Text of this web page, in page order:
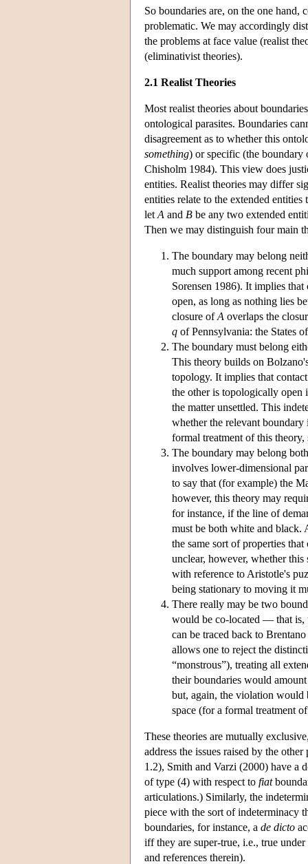
So boundaries are, on the one hand,
problematic. We may accordingly
the problems at face value (realist
(eliminativist theories).
2.1 Realist Theories
Most realist theories about
ontological parasites. Boundaries
disagreement as to whether this
something) or specific (the boundary
Chisholm 1984). This view does
entities. Realist theories may differ
entities relate to the extended
let A and B be any two extended
Then we may distinguish four main
The boundary may belong
much support among recent
Sorensen 1986). It implies
open, as long as nothing lies
closure ofA overlaps the
q of Pennsylvania: the States
The boundary must belong
This theory builds on
topology. It implies that
the other is topologically open
the matter unsettled. This
whether the relevant
formal treatment of this
The boundary may belong
involves lower-dimensional
to say that (for example) the
however, this theory may
for instance, if the line of
must be both white and
the same sort of properties
unclear, however, whether this
with reference to Aristotle's
being stationary to moving it
There really may be two
would be co-located — that is,
can be traced back to
allows one to reject the
“monstrous”), treating all
their boundaries would
but, again, the violation would
space (for a formal treatment
These theories are mutually
address the issues raised by the
1.2), Smith and Varzi (2000) have a
of type (4) with respect to fiat
articulations.) Similarly, the
piece with the sort of indeterminacy
boundaries, for instance, a de dicto
iff they are super-true, i.e., true
and references therein).